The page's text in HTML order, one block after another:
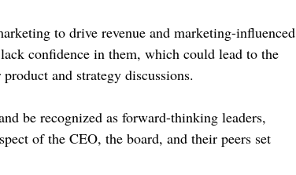
to drive revenue and marketing-influenced
confidence in them, which could lead to the
and strategy discussions.
be recognized as forward-thinking leaders,
of the CEO, the board, and their peers set